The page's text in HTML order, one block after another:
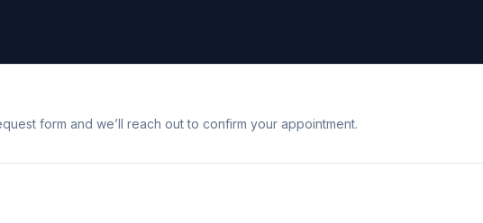
form and we’ll reach out to confirm your appointment.